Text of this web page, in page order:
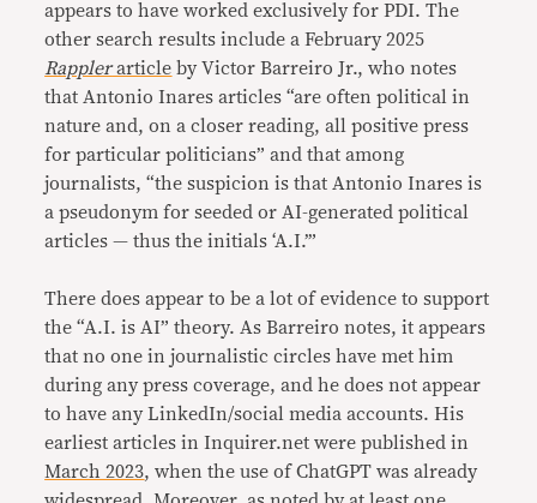
appears to have worked exclusively for PDI. The
other search results include a February 2025
Rapplerarticle by Victor Barreiro Jr., who notes
that Antonio Inares articles “are often political in
nature and, on a closer reading, all positive press
for particular politicians” and that among
journalists, “the suspicion is that Antonio Inares is
a pseudonym for seeded or AI-generated political
articles — thus the initials ‘A.I.’”
There does appear to be a lot of evidence to support
the “A.I. is AI” theory. As Barreiro notes, it appears
that no one in journalistic circles have met him
during any press coverage, and he does not appear
to have any LinkedIn/social media accounts. His
earliest articles in Inquirer.net were published in
March 2023, when the use of ChatGPT was already